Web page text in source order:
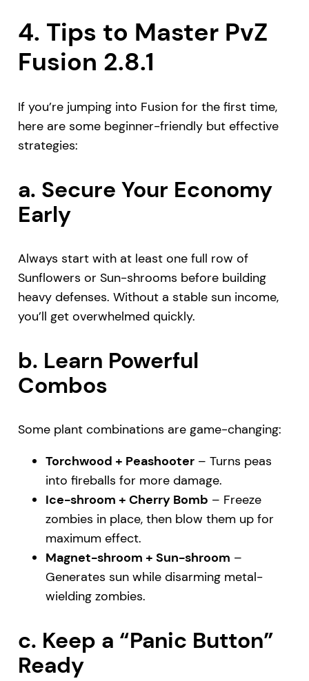
4. Tips to Master PvZ
Fusion 2.8.1
If you’re jumping into Fusion for the first time,
here are some beginner-friendly but effective
strategies:
a. Secure Your Economy
Early
Always start with at least one full row of
Sunflowers or Sun-shrooms before building
heavy defenses. Without a stable sun income,
you’ll get overwhelmed quickly.
b. Learn Powerful
Combos
Some plant combinations are game-changing:
Torchwood + Peashooter– Turns peas
into fireballs for more damage.
Ice-shroom + Cherry Bomb – Freeze
zombies in place, then blow them up for
maximum effect.
Magnet-shroom + Sun-shroom –
Generates sun while disarming metal-
wielding zombies.
c. Keep a “Panic Button”
Ready